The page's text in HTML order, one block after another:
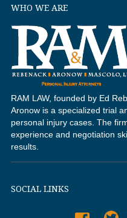
WHO WE ARE
RAM LAW, founded by Ed
Aronow is a specialized trial
personal injury cases. The
experience and negotiation
results.
SOCIAL LINKS